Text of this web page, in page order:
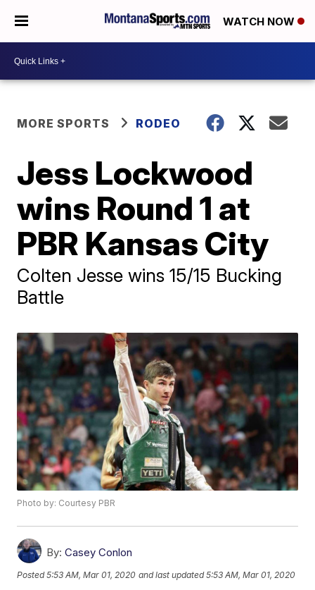
WATCH NOW
MORE SPORTS RODEO
Jess Lockwood
wins Round 1 at
PBR Kansas City
Colten Jesse wins 15/15 Bucking
Battle
Photo by: Courtesy PBR
By: Casey Conlon
Posted5:53 AM, Mar 01, 2020 and last updated 5:53 AM, Mar 01, 2020